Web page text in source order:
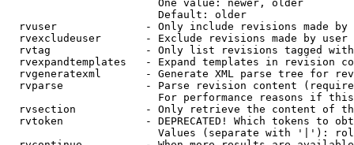
                        One value: newer, older
                        Default: older
rvuser              - Only include revisions made by
rvexcludeuser       - Exclude revisions made by user
rvtag               - Only list revisions tagged
rvexpandtemplates   - Expand templates in revision
rvgeneratexml       - Generate XML parse tree for
rvparse             - Parse revision content
For performance reasons if
rvsection           - Only retrieve the content of
rvtoken             - DEPRECATED! Which tokens to
Values (separate with '|'):